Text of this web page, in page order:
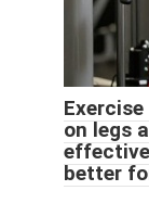
on legs
better